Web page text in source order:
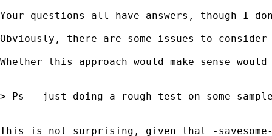
Your questions all have answers, though I
Obviously, there are some issues to
Whether this approach would make sense
> Ps - just doing a rough test on some
This is not surprising, given that -